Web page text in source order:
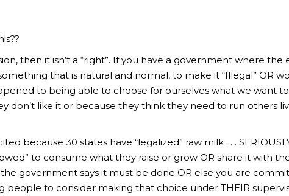
then it isn’t a “right”. If you have a government where
that is natural and normal, to make it “Illegal” OR
to being able to choose for ourselves what we want
don’t like it or because they think they need to run others
because 30 states have “legalized” raw milk . . .
to consume what they raise or grow OR share it with
government says it must be done OR else you are
people to consider making that choice under THEIR